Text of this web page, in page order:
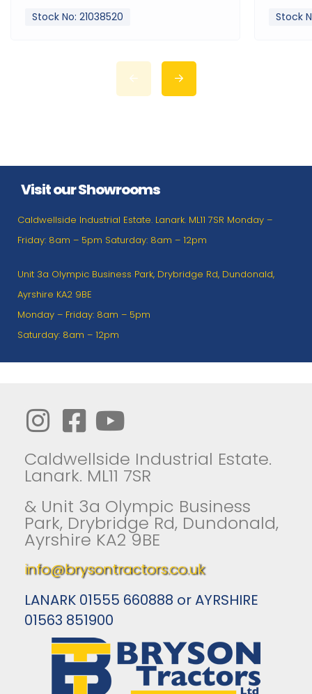
Stock No: 21038520 Stock
Visit our Showrooms
Caldwellside Industrial Estate. Lanark. ML11 7SR Monday –
Friday: 8am – 5pm Saturday: 8am – 12pm
Unit 3a Olympic Business Park, Drybridge Rd, Dundonald,
Ayrshire KA2 9BE
Monday – Friday: 8am – 5pm
Saturday: 8am – 12pm
Caldwellside Industrial Estate.
Lanark. ML11 7SR
& Unit 3a Olympic Business
Park, Drybridge Rd, Dundonald,
Ayrshire KA2 9BE
info@brysontractors.co.uk
LANARK 01555 660888 or AYRSHIRE
01563 851900